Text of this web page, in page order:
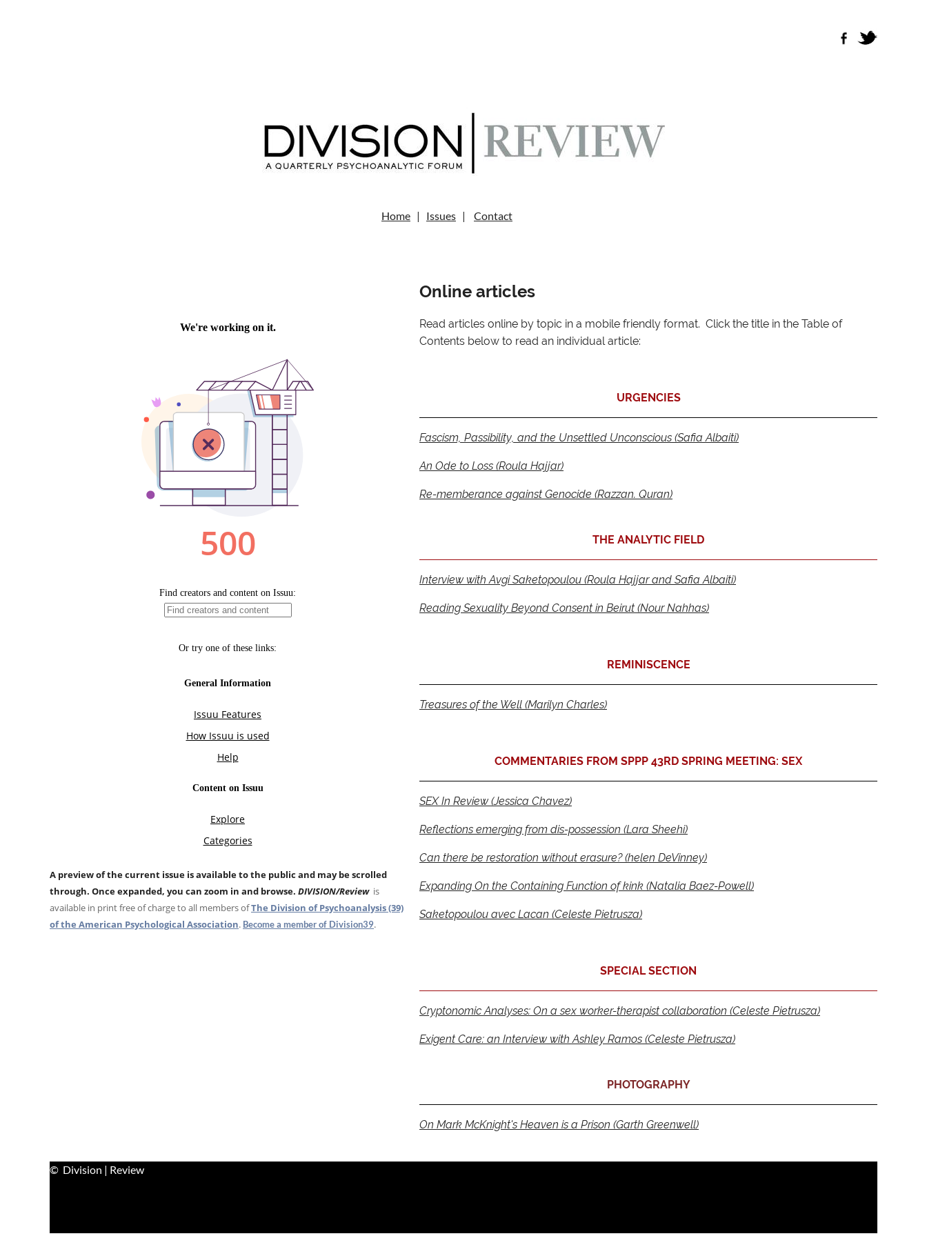
Home | Issues | Contact
A preview of the current issue is available to the public and may be scrolled
through. Once expanded, you can zoom in and browse. DIVISION/Review is
available in print free of charge to all members ofThe Division of Psychoanalysis (39)
of the American Psychological Association. Become a member of Division39.
Online articles
Read articles online by topic in a mobile friendly format. Click the title in the Table of
Contents below to read an individual article:
URGENCIES
Fascism, Passibility, and the Unsettled Unconscious (Safia Albaiti)
An Ode to Loss (Roula Hajjar)
Re-memberance against Genocide (Razzan. Quran)
THE ANALYTIC FIELD
Interview with Avgi Saketopoulou (Roula Hajjar and Safia Albaiti)
Reading Sexuality Beyond Consent in Beirut (Nour Nahhas)
REMINISCENCE
Treasures of the Well (Marilyn Charles)
COMMENTARIES FROM SPPP 43RD SPRING MEETING: SEX
SEX In Review (Jessica Chavez)
Reflections emerging from dis-possession (Lara Sheehi)
Can there be restoration without erasure? (helen DeVinney)
Expanding On the Containing Function of kink (Natalia Baez-Powell)
Saketopoulou avec Lacan (Celeste Pietrusza)
SPECIAL SECTION
Cryptonomic Analyses: On a sex worker-therapist collaboration (Celeste Pietrusza)
Exigent Care: an Interview with Ashley Ramos (Celeste Pietrusza)
PHOTOGRAPHY
On Mark McKnight's Heaven is a Prison (Garth Greenwell)
© Division | Review